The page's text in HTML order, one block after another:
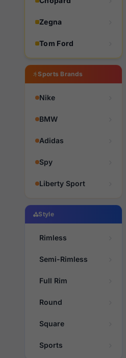
Zegna
Tom Ford
Sports Brands
Nike
BMW
Adidas
Spy
Liberty Sport
Style
Rimless
Semi-Rimless
Full Rim
Round
Square
Sports